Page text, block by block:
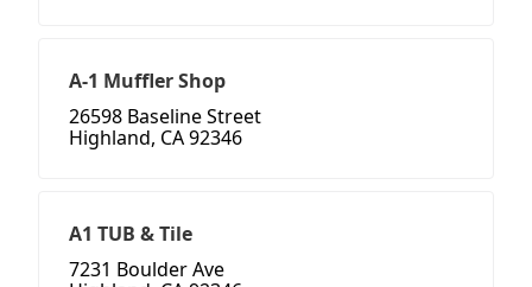
A-1 Muffler Shop
26598 Baseline Street
Highland, CA 92346
A1 TUB & Tile
7231 Boulder Ave